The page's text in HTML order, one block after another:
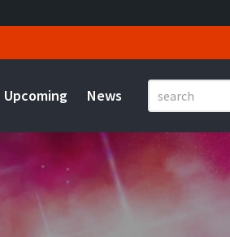
Upcoming News